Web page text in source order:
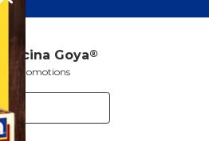
Goya®
promotions